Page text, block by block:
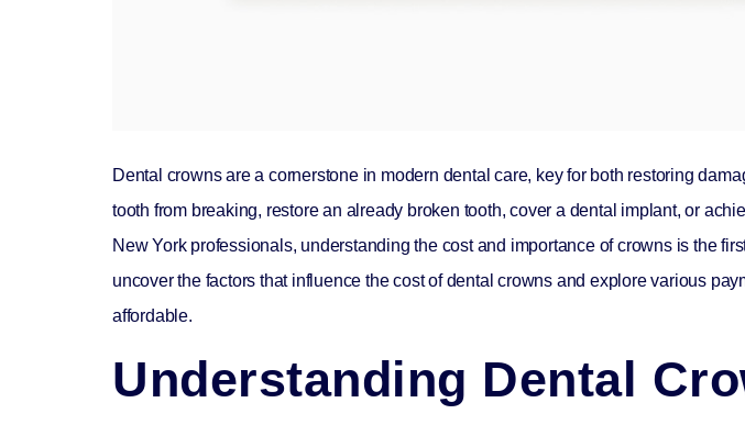
Dental crowns are a cornerstone in modern dental care, key for both restoring
tooth from breaking, restore an already broken tooth, cover a dental implant, or
New York professionals, understanding the cost and importance of crowns is the
uncover the factors that influence the cost of dental crowns and explore various
affordable.
Understanding Dental